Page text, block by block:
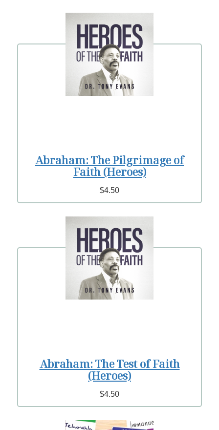
Abraham: The Pilgrimage of
Faith (Heroes)
$4.50
Abraham: The Test of Faith
(Heroes)
$4.50